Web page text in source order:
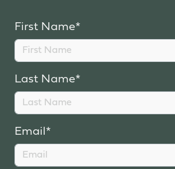
First Name*
Last Name*
Email*